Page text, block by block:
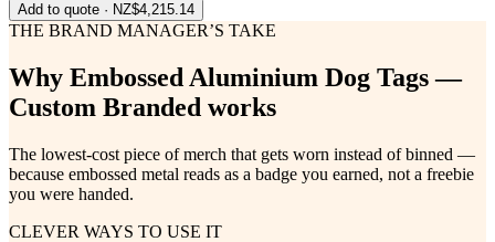
Add to quote · NZ$4,215.14
THE BRAND MANAGER’S TAKE
Why Embossed Aluminium Dog Tags —
Custom Branded works
The lowest-cost piece of merch that gets worn instead of binned —
because embossed metal reads as a badge you earned, not a freebie
you were handed.
CLEVER WAYS TO USE IT